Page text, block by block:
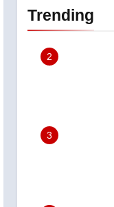
Trending
2
3